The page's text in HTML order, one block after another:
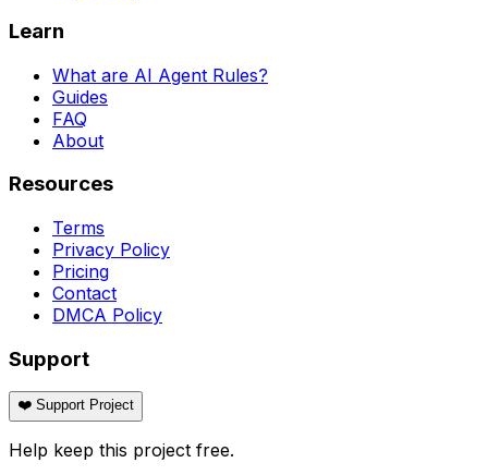
Learn
What are AI Agent Rules?
Guides
FAQ
About
Resources
Terms
Privacy Policy
Pricing
Contact
DMCA Policy
Support
❤️ Support Project
Help keep this project free.